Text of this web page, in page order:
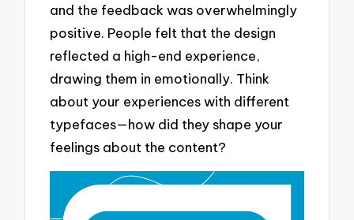
and the feedback was overwhelmingly
positive. People felt that the design
reflected a high-end experience,
drawing them in emotionally. Think
about your experiences with different
typefaces—how did they shape your
feelings about the content?